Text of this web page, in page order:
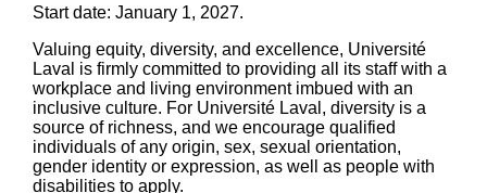
Start date: January 1, 2027.
Valuing equity, diversity, and excellence, Université
Laval is firmly committed to providing all its staff with a
workplace and living environment imbued with an
inclusive culture. For Université Laval, diversity is a
source of richness, and we encourage qualified
individuals of any origin, sex, sexual orientation,
gender identity or expression, as well as people with
disabilities to apply.